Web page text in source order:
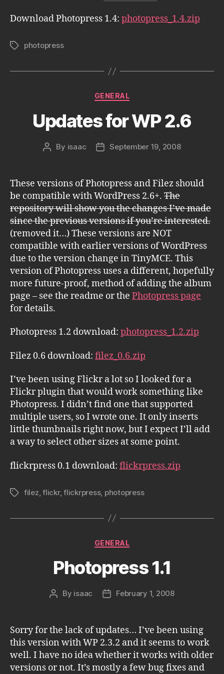
Download Photopress 1.4: photopress_1.4.zip
Tagsphotopress
Categories
GENERAL
Updates for WP 2.6
Post
By isaac
PostSeptember 19, 2008
These versions of Photopress and Filez should
be compatible with WordPress 2.6+. The
repository will show you the changes I’ve made
since the previous versions if you’re interested.
(removed it…) These versions are NOT
compatible with earlier versions of WordPress
due to the version change in TinyMCE. This
version of Photopress uses a different, hopefully
more future-proof, method of adding the album
page – see the readme or the Photopress page
for details.
Photopress 1.2 download: photopress_1.2.zip
Filez 0.6 download: filez_0.6.zip
I’ve been using Flickr a lot so I looked for a
Flickr plugin that would work something like
Photopress. I didn’t find one that supported
multiple users, so I wrote one. It only inserts
little thumbnails right now, but I expect I’ll add
a way to select other sizes at some point.
flickrpress 0.1 download: flickrpress.zip
Tagsfilez ,flickr,flickrpress, photopress
Categories
GENERAL
Photopress 1.1
Post
By isaac
PostFebruary 1, 2008
Sorry for the lack of updates… I’ve been using
this version with WP 2.3.2 and it seems to work
well. I have no idea whether it works with older
versions or not. It’s mostly a few bug fixes and